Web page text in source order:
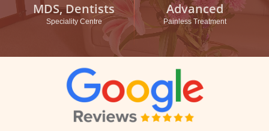
MDS, Dentists
Speciality Centre
Advanced
Painless Treatment